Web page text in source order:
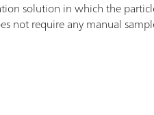
solution in which the
not require any manual